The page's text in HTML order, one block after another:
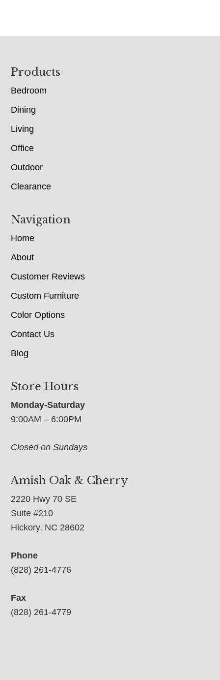
Footer
Products
Bedroom
Dining
Living
Office
Outdoor
Clearance
Navigation
Home
About
Customer Reviews
Custom Furniture
Color Options
Contact Us
Blog
Store Hours
Monday-Saturday
9:00AM – 6:00PM
Closed on Sundays
Amish Oak & Cherry
2220 Hwy 70 SE
Suite #210
Hickory, NC 28602
Phone
(828) 261-4776
Fax
(828) 261-4779